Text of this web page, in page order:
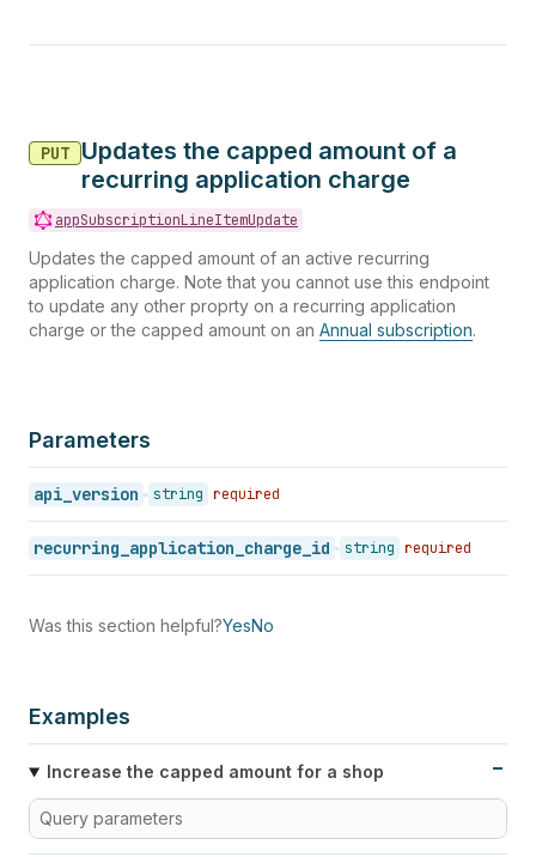
PUT
Updates the capped amount of a
recurring application charge
appSubscriptionLineItemUpdate
Updates the capped amount of an active recurring
application charge. Note that you cannot use this endpoint
to update any other proprty on a recurring application
charge or the capped amount on an Annual subscription.
Parameters
api_version string required
recurring_application_charge_id string required
Was this section helpful?YesNo
Examples
Increase the capped amount for a shop
Query parameters